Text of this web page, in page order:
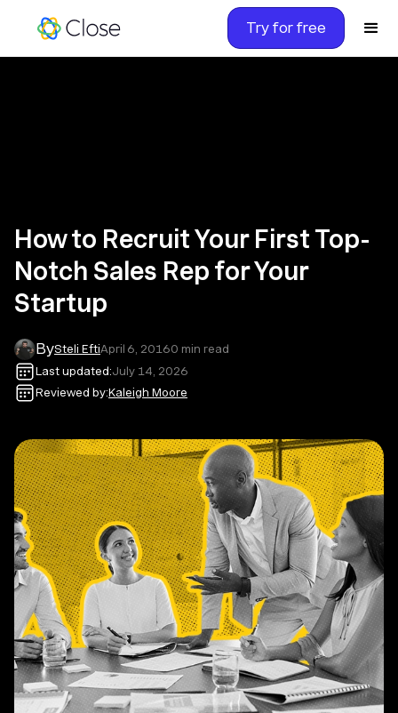
Try for free
How to Recruit Your First Top-
Notch Sales Rep for Your
Startup
BySteli EftiApril 6, 20160 min read
Last updated:July 14, 2026
Reviewed by:Kaleigh Moore